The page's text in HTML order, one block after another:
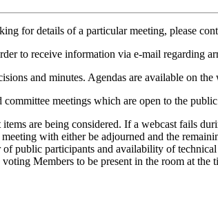
for details of a particular meeting, please
to receive information via e-mail regarding
and minutes. Agendas are available on
meetings which are open to the
are being considered. If a webcast fails
with either be adjourned and the
of public participants and availability of
Members to be present in the room at the